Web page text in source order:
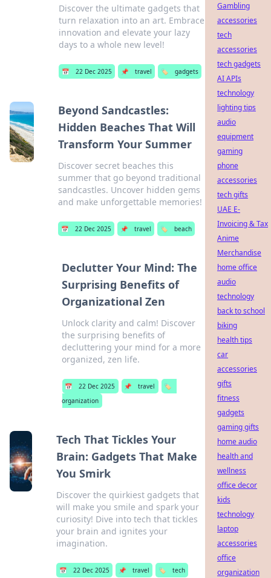
Discover the ultimate gadgets that
turn relaxation into an art. Embrace
innovation and elevate your lazy
days to a whole new level!
📅 22 Dec 2025 📌 travel 🏷️ gadgets
Beyond Sandcastles:
Hidden Beaches That Will
Transform Your Summer
Discover secret beaches this
summer that go beyond traditional
sandcastles. Uncover hidden gems
and make unforgettable memories!
📅 22 Dec 2025 📌 travel 🏷️ beach
Declutter Your Mind: The
Surprising Benefits of
Organizational Zen
Unlock clarity and calm! Discover
the surprising benefits of
decluttering your mind for a more
organized, zen life.
📅 22 Dec 2025 📌 travel
🏷️
organization
Tech That Tickles Your
Brain: Gadgets That Make
You Smirk
Discover the quirkiest gadgets that
will make you smile and spark your
curiosity! Dive into tech that tickles
your brain and ignites your
imagination.
📅 22 Dec 2025 📌 travel 🏷️ tech
Gambling
accessories
tech
accessories
tech gadgets
AI APIs
technology
lighting tips
audio
equipment
gaming
phone
accessories
tech gifts
UAE E-
Invoicing & Tax
Anime
Merchandise
home office
audio
technology
back to school
biking
health tips
car
accessories
gifts
fitness
gadgets
gaming gifts
home audio
health and
wellness
office decor
kids
technology
laptop
accessories
office
organization